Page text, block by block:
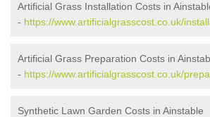
Artificial Grass Installation Costs in
- https://www.artificialgrasscost.co.uk/
Artificial Grass Preparation Costs in
- https://www.artificialgrasscost.co.uk/
Synthetic Lawn Garden Costs in Ainstable